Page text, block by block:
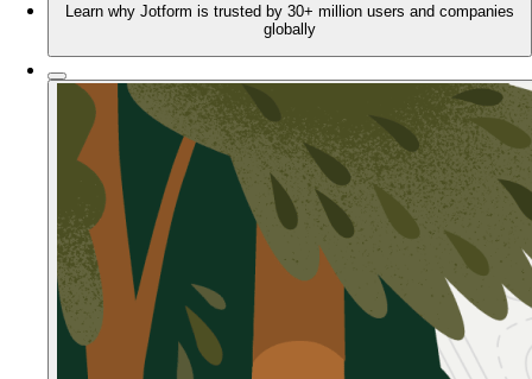
Learn why Jotform is trusted by 30+ million users and companies
globally